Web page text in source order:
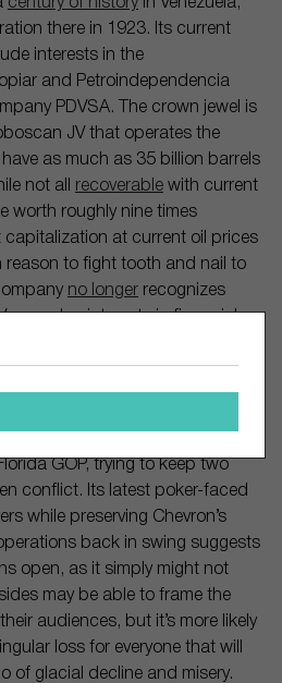
century of history in Venezuela,
there in 1923. Its current
interests in the
and Petroindependencia
PDVSA. The crown jewel is
JV that operates the
as much as 35 billion barrels
not all
recoverable with current
worth roughly nine times
capitalization at current oil prices
reason to fight tooth and nail to
no longer recognizes
interests in financial
sheet, whenever it finally ends
lands in power.
GOP, trying to keep two
conflict. Its latest poker-faced
while preserving Chevron’s
back in swing suggests
open, as it simply might not
may be able to frame the
audiences, but it’s more likely
loss for everyone that will
of glacial decline and misery.